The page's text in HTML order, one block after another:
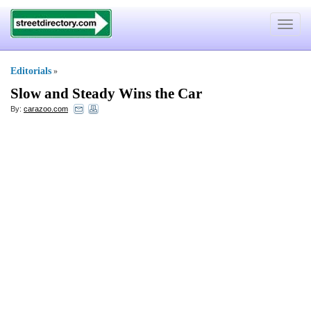
Toggle
Editorials »
Slow and Steady Wins the Car
By: carazoo.com